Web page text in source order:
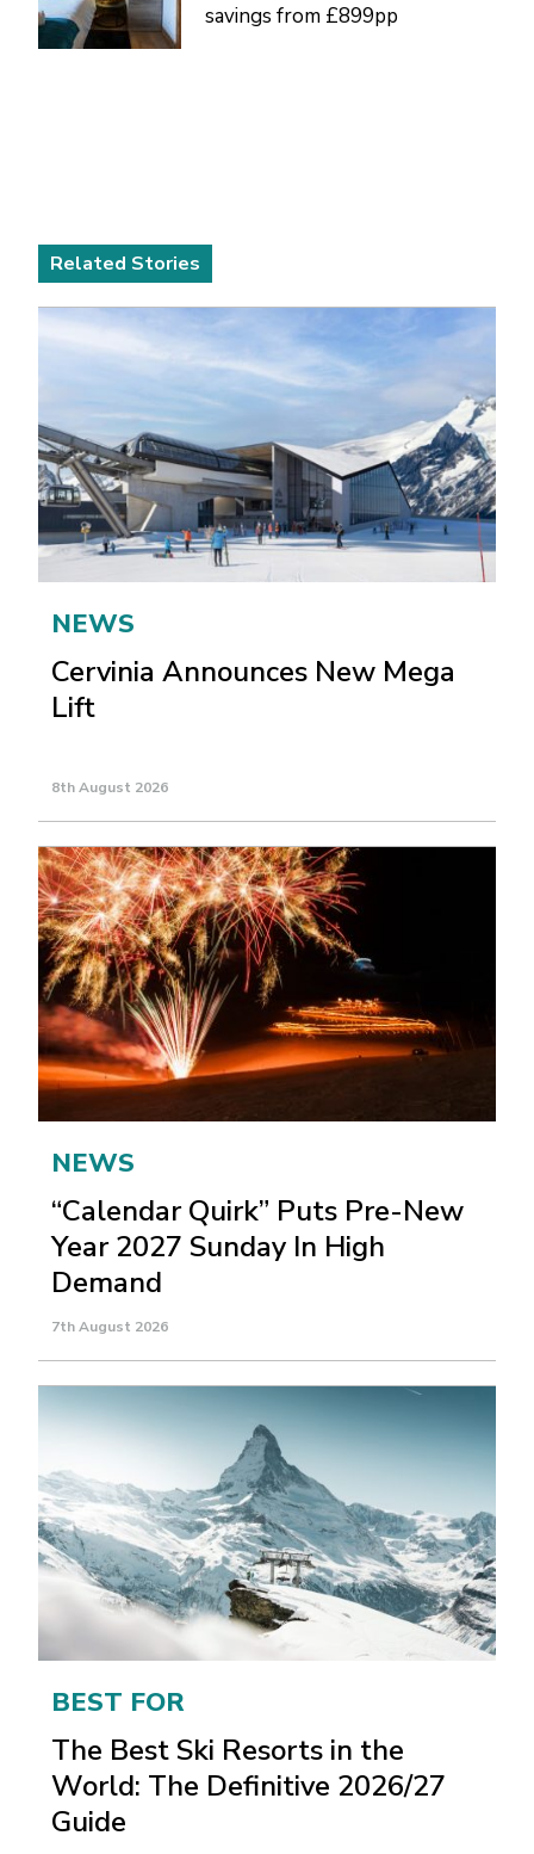
savings from £899pp
Related Stories
NEWS
Cervinia Announces New Mega
Lift
8th August 2026
NEWS
“Calendar Quirk” Puts Pre-New
Year 2027 Sunday In High
Demand
7th August 2026
BEST FOR
The Best Ski Resorts in the
World: The Definitive 2026/27
Guide